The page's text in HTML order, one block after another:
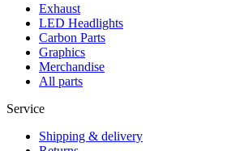
Exhaust
LED Headlights
Carbon Parts
Graphics
Merchandise
All parts
Service
Shipping & delivery